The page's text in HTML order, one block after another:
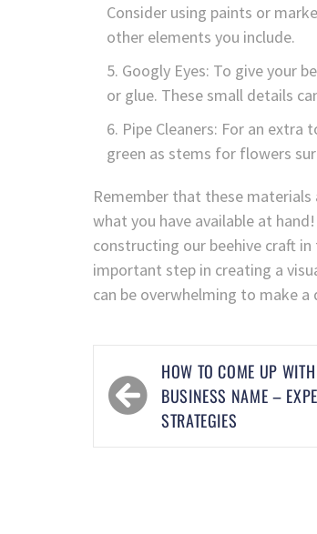
Consider using paints or
other elements you include.
Googly Eyes: To give your
or glue. These small details
Pipe Cleaners: For an
green as stems for flowers
Remember that these
what you have available at
constructing our beehive craft
important step in creating a
can be overwhelming to make a
HOW TO COME UP
BUSINESS NAME –
STRATEGIES